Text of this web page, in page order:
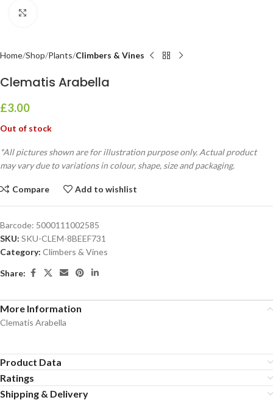
Home Shop Plants Climbers & Vines
Clematis Arabella
£3.00
Out of stock
*All pictures shown are for illustration purpose only. Actual product
may vary due to variations in colour, shape, size and packaging.
Compare Add to wishlist
Barcode: 5000111002585
SKU: SKU-CLEM-8BEEF731
Category: Climbers & Vines
Share:
More Information
Clematis Arabella
Product Data
Ratings
Shipping & Delivery